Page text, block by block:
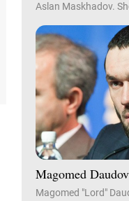
Aslan Maskhadov.
Magomed Daudov
Magomed "Lord"